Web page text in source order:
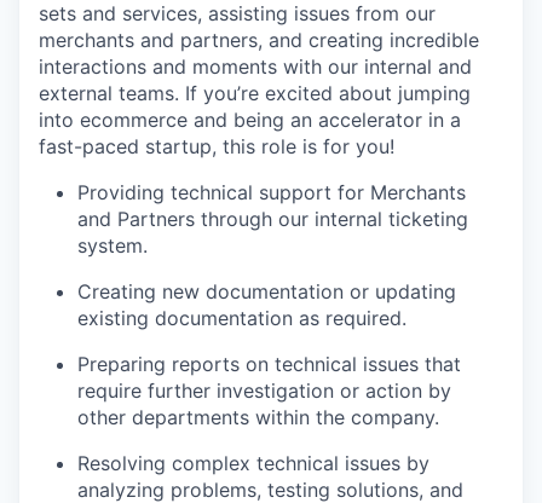
sets and services, assisting issues from our
merchants and partners, and creating incredible
interactions and moments with our internal and
external teams. If you’re excited about jumping
into ecommerce and being an accelerator in a
fast-paced startup, this role is for you!
Providing technical support for Merchants
and Partners through our internal ticketing
system.
Creating new documentation or updating
existing documentation as required.
Preparing reports on technical issues that
require further investigation or action by
other departments within the company.
Resolving complex technical issues by
analyzing problems, testing solutions, and